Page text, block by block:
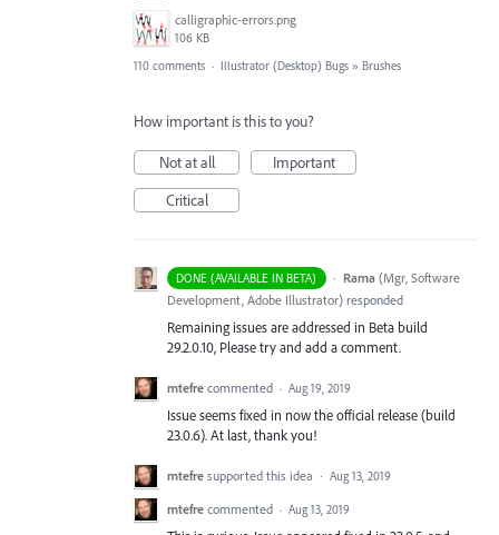
calligraphic-errors.png
106 KB
110 comments · Illustrator (Desktop) Bugs » Brushes
How important is this to you?
Not at all
Important
Critical
DONE (AVAILABLE IN BETA) · Rama (Mgr, Software
Development, Adobe Illustrator) responded
Remaining issues are addressed in Beta build
29.2.0.10, Please try and add a comment.
mtefre commented · Aug 19, 2019
Issue seems fixed in now the official release (build
23.0.6). At last, thank you!
mtefre supported this idea · Aug 13, 2019
mtefre commented · Aug 13, 2019